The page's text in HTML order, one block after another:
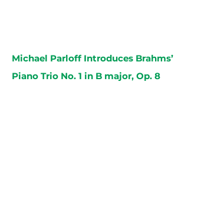
Michael Parloff Introduces Brahms’
Piano Trio No. 1 in B major, Op. 8